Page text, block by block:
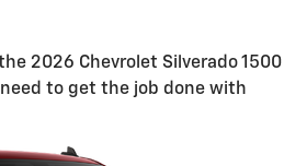
2026 Chevrolet Silverado 1500
to get the job done with